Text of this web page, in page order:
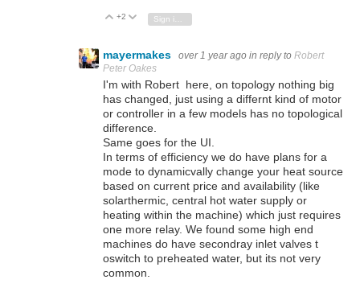
Vote Up
+2 Vote Down
mayermakes over 1 year ago in reply to Robert
Peter Oakes
I'm with Robert here, on topology nothing big
has changed, just using a differnt kind of motor
or controller in a few models has no topological
difference.
Same goes for the UI.
In terms of efficiency we do have plans for a
mode to dynamicvally change your heat source
based on current price and availability (like
solarthermic, central hot water supply or
heating within the machine) which just requires
one more relay. We found some high end
machines do have secondray inlet valves t
oswitch to preheated water, but its not very
common.